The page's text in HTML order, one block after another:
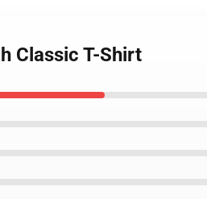
Classic T-Shirt